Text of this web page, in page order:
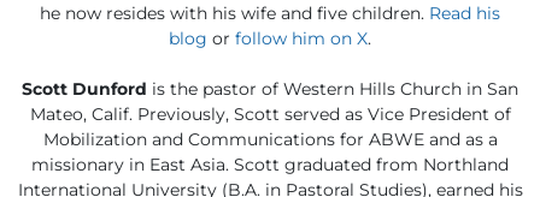
he now resides with his wife and five children. Read his
blog or follow him on X.
Scott Dunford is the pastor of Western Hills Church in San
Mateo, Calif. Previously, Scott served as Vice President of
Mobilization and Communications for ABWE and as a
missionary in East Asia. Scott graduated from Northland
International University (B.A. in Pastoral Studies), earned his